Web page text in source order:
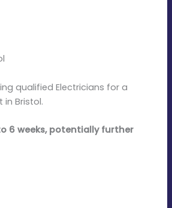
qualified Electricians for a
Bristol.
6 weeks, potentially further